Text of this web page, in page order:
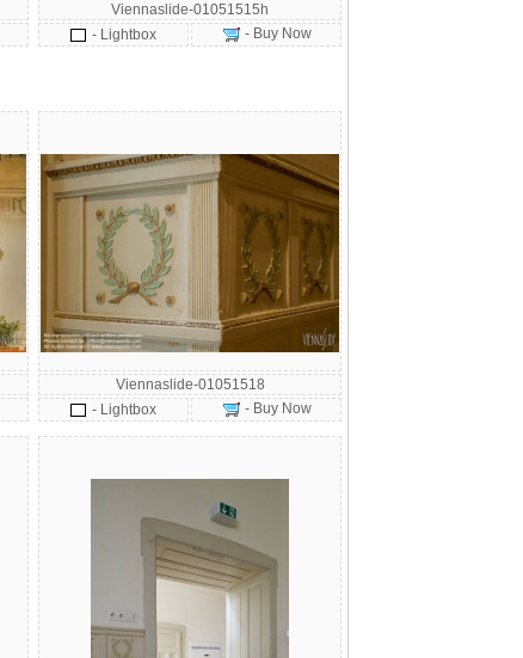
Viennaslide-01051515h
- Lightbox
- Buy Now
Viennaslide-01051518
- Lightbox
- Buy Now